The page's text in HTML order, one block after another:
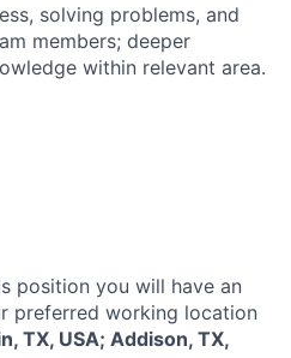
solving problems, and
members; deeper
within relevant area.
position you will have an
preferred working location
TX, USA; Addison, TX,